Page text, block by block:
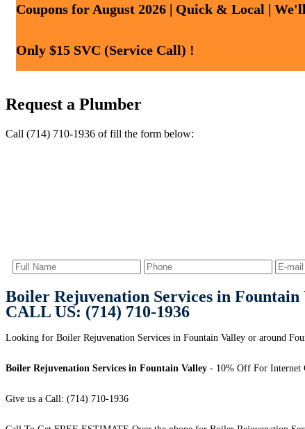
Coupons for August 2026 | Quick & Local |
Only $15 SVC (Service Call) !
Request a Plumber
Call (714) 710-1936 of fill the form below:
Boiler Rejuvenation Services in Fountain
CALL US: (714) 710-1936
Looking for Boiler Rejuvenation Services in Fountain Valley or around
Boiler Rejuvenation Services in Fountain Valley - 10% Off For Internet
Give us a Call: (714) 710-1936